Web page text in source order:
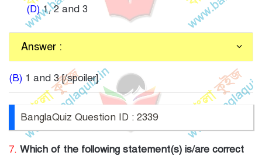
(D)1, 2 and 3
Answer :
(B) 1 and 3 [/spoiler]
BanglaQuiz Question ID : 2339
7. Which of the following statement(s) is/are correct